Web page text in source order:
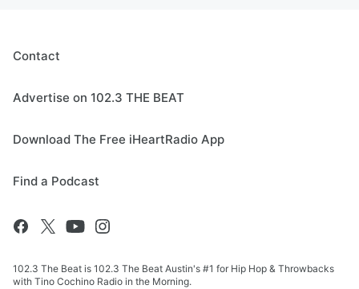
Contact
Advertise on 102.3 THE BEAT
Download The Free iHeartRadio App
Find a Podcast
102.3 The Beat is 102.3 The Beat Austin's #1 for Hip Hop & Throwbacks
with Tino Cochino Radio in the Morning.